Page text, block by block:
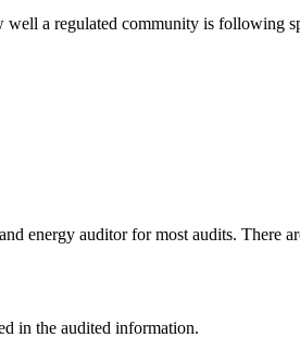
well a regulated community is following
energy auditor for most audits. There
in the audited information.